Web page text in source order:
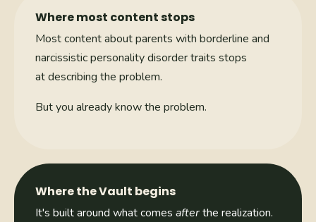
Where most content stops
Most content about parents with borderline and
narcissistic personality disorder traits stops
at describing the problem.
But you already know the problem.
Where the Vault begins
It's built around what comes afterthe realization.